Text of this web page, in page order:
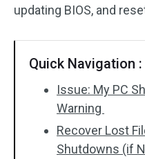
updating BIOS, and
Quick Navigation :
Issue: My PC
Warning
Recover Lost
Shutdowns (if